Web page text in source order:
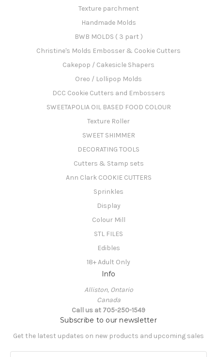
Texture parchment
Handmade Molds
BWB MOLDS ( 3 part )
Christine's Molds Embosser & Cookie Cutters
Cakepop / Cakesicle Shapers
Oreo / Lollipop Molds
DCC Cookie Cutters and Embossers
SWEETAPOLIA OIL BASED FOOD COLOUR
Texture Roller
SWEET SHIMMER
DECORATING TOOLS
Cutters & Stamp sets
Ann Clark COOKIE CUTTERS
Sprinkles
Display
Colour Mill
STL FILES
Edibles
18+ Adult Only
Info
Alliston, Ontario
Canada
Call us at 705-250-1549
Subscribe to our newsletter
Get the latest updates on new products and upcoming sales